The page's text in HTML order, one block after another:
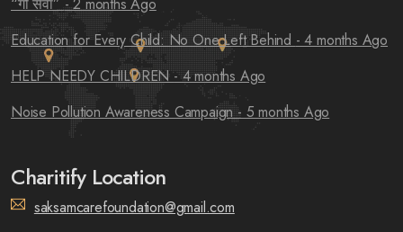
Education for Every Child: No One Left Behind - 4 months Ago
HELP NEEDY CHILDREN- 4 months Ago
Noise Pollution Awareness Campaign- 5 months Ago
Charitify Location
saksamcarefoundation@gmail.com